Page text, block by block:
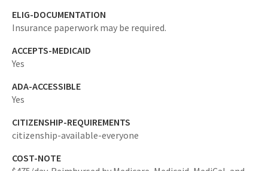
ELIG-DOCUMENTATION
Insurance paperwork may be required.
ACCEPTS-MEDICAID
Yes
ADA-ACCESSIBLE
Yes
CITIZENSHIP-REQUIREMENTS
citizenship-available-everyone
COST-NOTE